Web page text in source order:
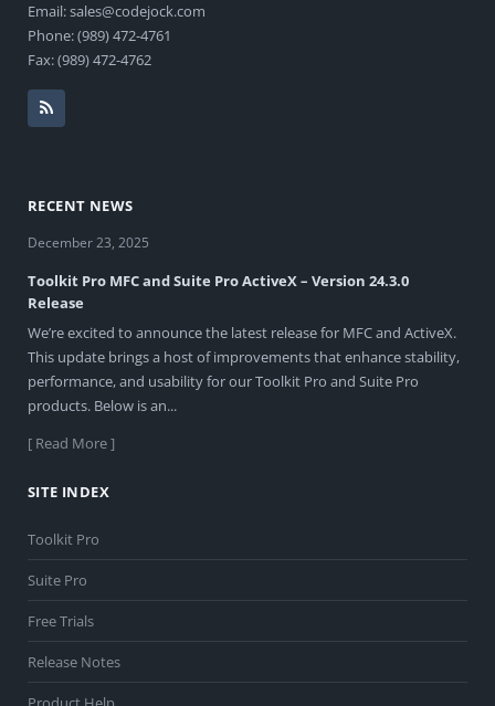
Email: sales@codejock.com
Phone: (989) 472-4761
Fax: (989) 472-4762
RECENT NEWS
December 23, 2025
Toolkit Pro MFC and Suite Pro ActiveX – Version 24.3.0
Release
We’re excited to announce the latest release for MFC and ActiveX.
This update brings a host of improvements that enhance stability,
performance, and usability for our Toolkit Pro and Suite Pro
products. Below is an...
[ Read More ]
SITE INDEX
Toolkit Pro
Suite Pro
Free Trials
Release Notes